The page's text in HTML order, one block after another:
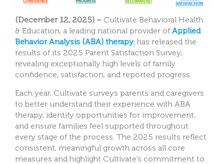
(December 12, 2025) – Cultivate Behavioral Health
& Education, a leading national provider of Applied
Behavior Analysis (ABA) therapy, has released the
results of its 2025 Parent Satisfaction Survey,
revealing exceptionally high levels of family
confidence, satisfaction, and reported progress.
Each year, Cultivate surveys parents and caregivers
to better understand their experience with ABA
therapy, identify opportunities for improvement,
and ensure families feel supported throughout
every stage of the process. The 2025 results reflect
consistent, meaningful growth across all core
measures and highlight Cultivate’s commitment to